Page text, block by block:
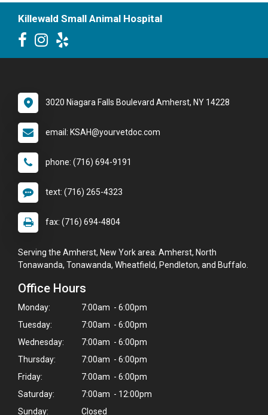
Killewald Small Animal Hospital
3020 Niagara Falls Boulevard Amherst, NY 14228
email: KSAH@yourvetdoc.com
phone: (716) 694-9191
text: (716) 265-4323
fax: (716) 694-4804
Serving the Amherst, New York area: Amherst, North
Tonawanda, Tonawanda, Wheatfield, Pendleton, and Buffalo.
Office Hours
Monday:
7:00am - 6:00pm
Tuesday:
7:00am - 6:00pm
Wednesday:
7:00am - 6:00pm
Thursday:
7:00am - 6:00pm
Friday:
7:00am - 6:00pm
Saturday:
7:00am - 12:00pm
Sunday:
Closed